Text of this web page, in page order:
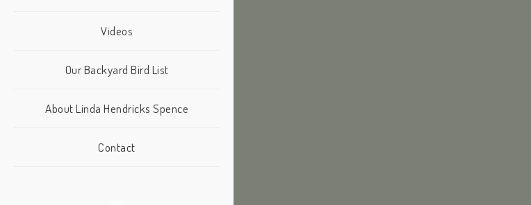
Videos
Our Backyard Bird List
About Linda Hendricks Spence
Contact